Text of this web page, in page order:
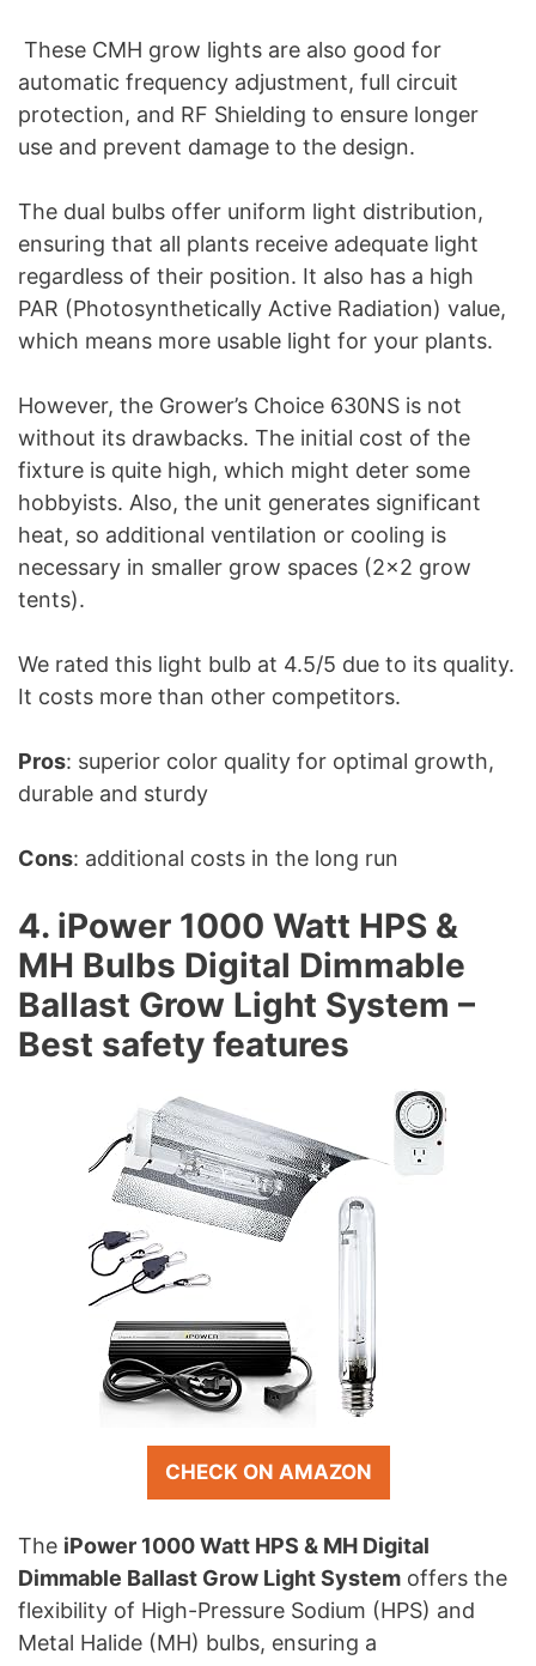
These CMH grow lights are also good for
automatic frequency adjustment, full circuit
protection, and RF Shielding to ensure longer
use and prevent damage to the design.
The dual bulbs offer uniform light distribution,
ensuring that all plants receive adequate light
regardless of their position. It also has a high
PAR (Photosynthetically Active Radiation) value,
which means more usable light for your plants.
However, the Grower’s Choice 630NS is not
without its drawbacks. The initial cost of the
fixture is quite high, which might deter some
hobbyists. Also, the unit generates significant
heat, so additional ventilation or cooling is
necessary in smaller grow spaces (2×2 grow
tents).
We rated this light bulb at 4.5/5 due to its quality.
It costs more than other competitors.
Pros: superior color quality for optimal growth,
durable and sturdy
Cons: additional costs in the long run
4. iPower 1000 Watt HPS &
MH Bulbs Digital Dimmable
Ballast Grow Light System –
Best safety features
CHECK ON AMAZON
The iPower 1000 Watt HPS & MH Digital
Dimmable Ballast Grow Light System offers the
flexibility of High-Pressure Sodium (HPS) and
Metal Halide (MH) bulbs, ensuring a